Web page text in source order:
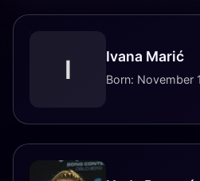
I Ivana Marić
Born: November